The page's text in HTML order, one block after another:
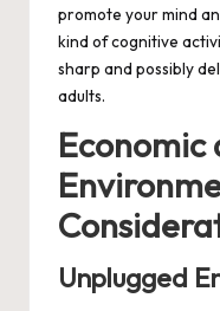
promote your mind
kind of cognitive
sharp and possibly
adults.
Economic
Unplugged